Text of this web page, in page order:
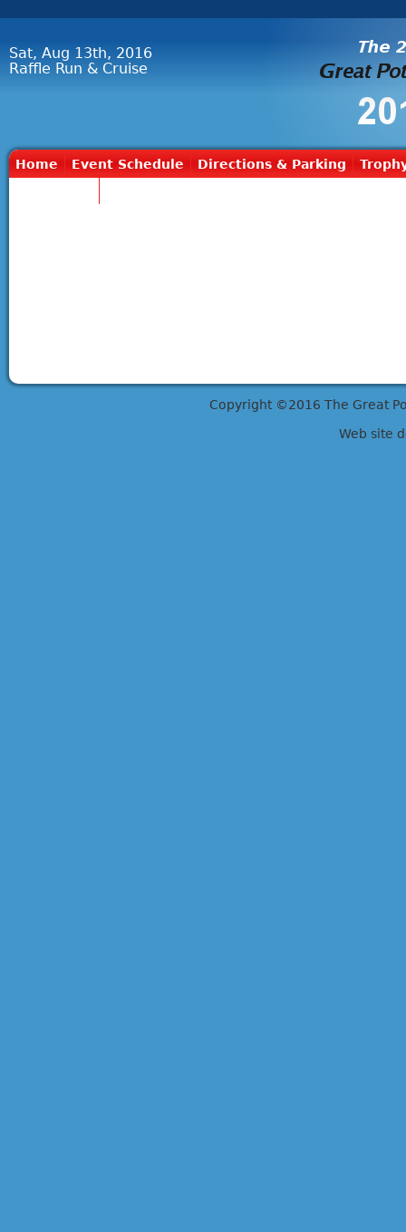
Sat, Aug 13th, 2016
Raffle Run & Cruise
Home Event Schedule Directions & Parking
Copyright ©2016 The Great
Web site